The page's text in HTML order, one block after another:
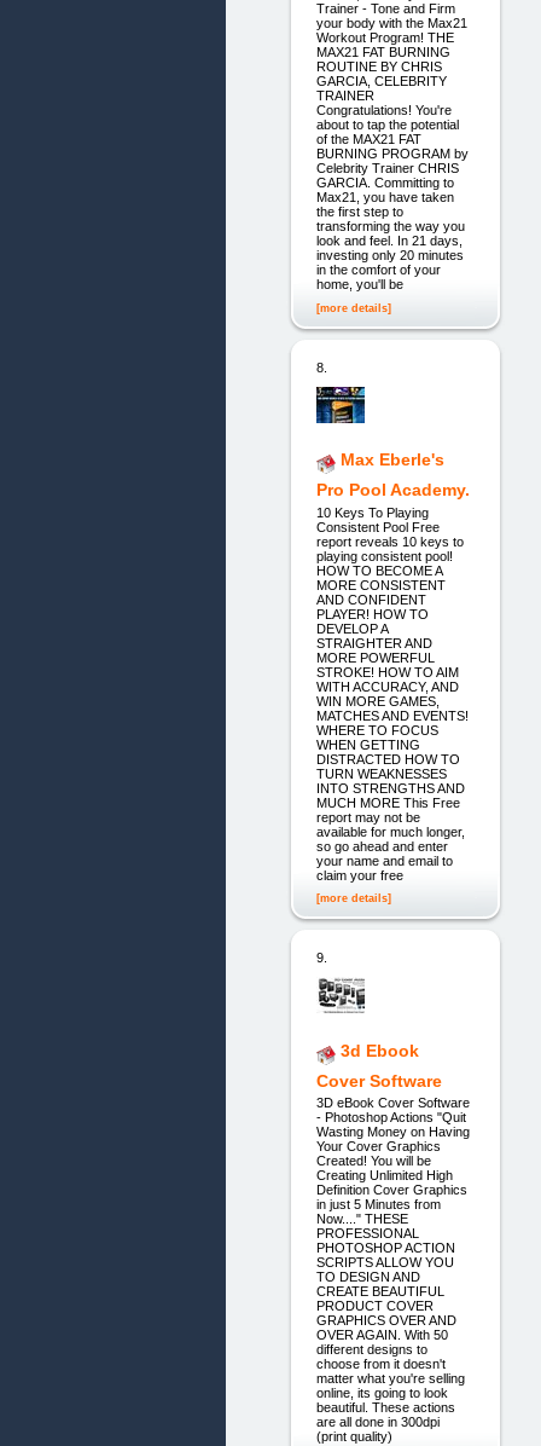
Trainer - Tone and Firm
your body with the Max21
Workout Program! THE
MAX21 FAT BURNING
ROUTINE BY CHRIS
GARCIA, CELEBRITY
TRAINER
Congratulations! You're
about to tap the potential
of the MAX21 FAT
BURNING PROGRAM by
Celebrity Trainer CHRIS
GARCIA. Committing to
Max21, you have taken
the first step to
transforming the way you
look and feel. In 21 days,
investing only 20 minutes
in the comfort of your
home, you'll be
[more details]
8.
Max Eberle's
Pro Pool Academy.
10 Keys To Playing
Consistent Pool Free
report reveals 10 keys to
playing consistent pool!
HOW TO BECOME A
MORE CONSISTENT
AND CONFIDENT
PLAYER! HOW TO
DEVELOP A
STRAIGHTER AND
MORE POWERFUL
STROKE! HOW TO AIM
WITH ACCURACY, AND
WIN MORE GAMES,
MATCHES AND EVENTS!
WHERE TO FOCUS
WHEN GETTING
DISTRACTED HOW TO
TURN WEAKNESSES
INTO STRENGTHS AND
MUCH MORE This Free
report may not be
available for much longer,
so go ahead and enter
your name and email to
claim your free
[more details]
9.
3d Ebook
Cover Software
3D eBook Cover Software
- Photoshop Actions "Quit
Wasting Money on Having
Your Cover Graphics
Created! You will be
Creating Unlimited High
Definition Cover Graphics
in just 5 Minutes from
Now...." THESE
PROFESSIONAL
PHOTOSHOP ACTION
SCRIPTS ALLOW YOU
TO DESIGN AND
CREATE BEAUTIFUL
PRODUCT COVER
GRAPHICS OVER AND
OVER AGAIN. With 50
different designs to
choose from it doesn't
matter what you're selling
online, its going to look
beautiful. These actions
are all done in 300dpi
(print quality)